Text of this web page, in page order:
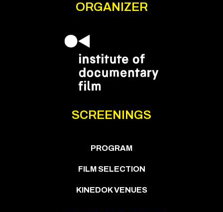
ORGANIZER
SCREENINGS
PROGRAM
FILM SELECTION
KINEDOK VENUES